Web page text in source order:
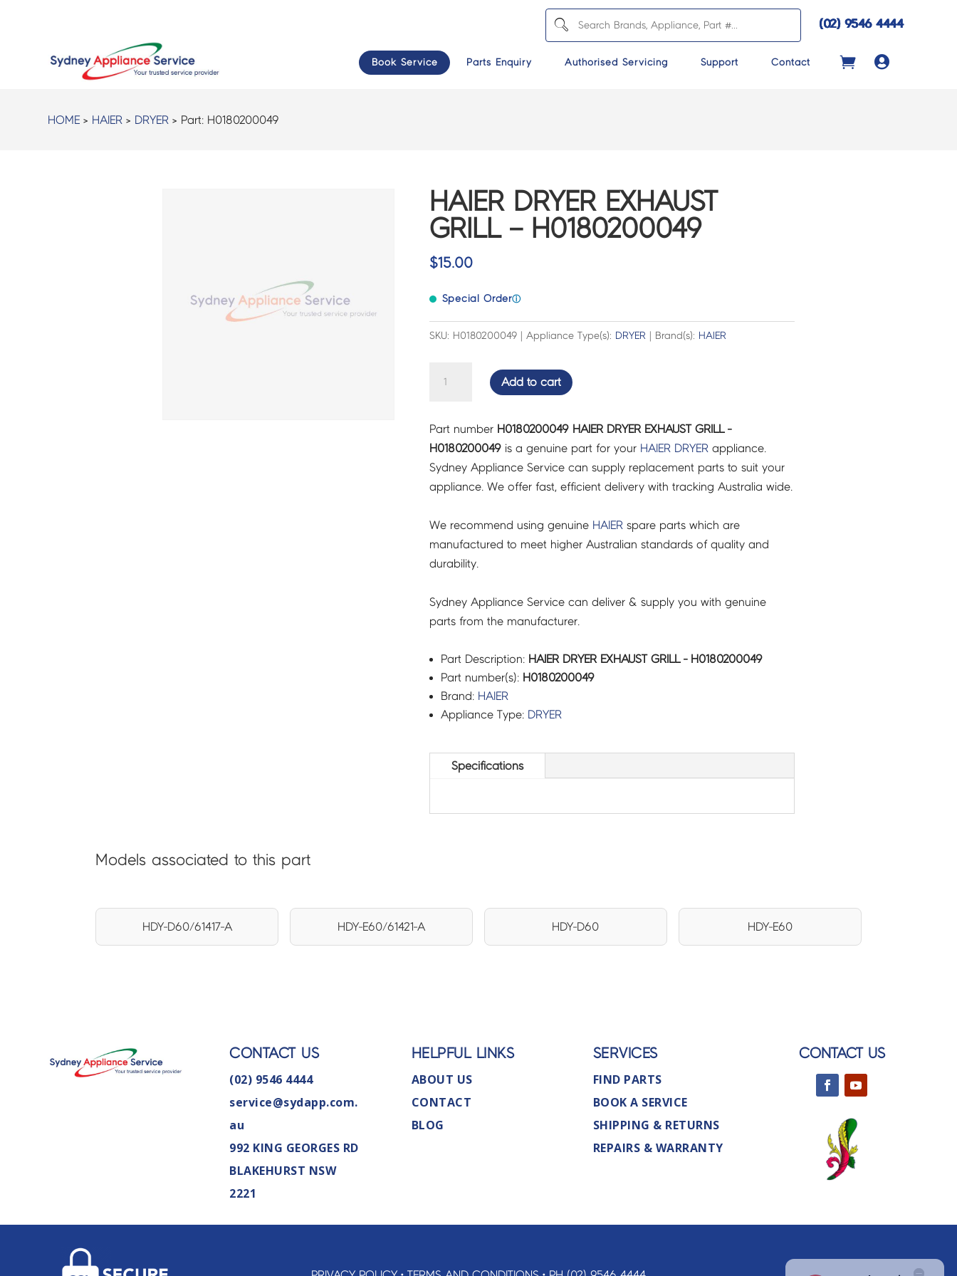
(02) 9546 4444
Book Service Parts Enquiry Authorised Servicing Support Contact 
HOME > HAIER > DRYER > Part: H0180200049
HAIER DRYER EXHAUST
GRILL – H0180200049
$15.00
Special Orderⓘ
SKU: H0180200049 | Appliance Type(s): DRYER| Brand(s): HAIER
GRILL
-
H0180200049
quantity
Add to cart
Part number H0180200049 HAIER DRYER EXHAUST GRILL -
H0180200049is a genuine part for your HAIER DRYER appliance.
Sydney Appliance Service can supply replacement parts to suit your
appliance. We offer fast, efficient delivery with tracking Australia wide.
We recommend using genuine HAIER spare parts which are
manufactured to meet higher Australian standards of quality and
durability.
Sydney Appliance Service can deliver & supply you with genuine
parts from the manufacturer.
Part Description: HAIER DRYER EXHAUST GRILL - H0180200049
Part number(s): H0180200049
Brand: HAIER
Appliance Type: DRYER
Specifications
Models associated to this part
HDY-D60/61417-A HDY-E60/61421-A HDY-D60 HDY-E60
CONTACT US
(02) 9546 4444
service@sydapp.com.
au
992 KING GEORGES RD
BLAKEHURST NSW
2221
HELPFUL LINKS
ABOUT US
CONTACT
BLOG
SERVICES
FIND PARTS
BOOK A SERVICE
SHIPPING & RETURNS
REPAIRS & WARRANTY
CONTACT US